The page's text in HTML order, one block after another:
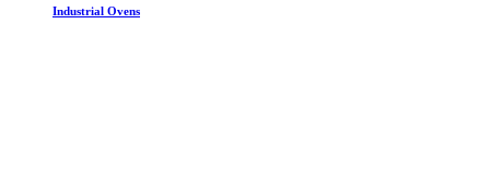
Industrial Ovens